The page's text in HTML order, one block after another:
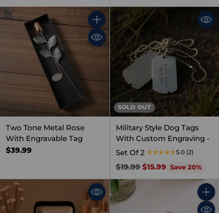
Quantity
Two Tone Metal Rose
With Engravable Tag
$39.99
SOLD OUT
Military Style Dog Tags
With Custom Engraving -
Set Of 2
5.0 (2)
Regular
price
$19.99 $15.99 Save 20%